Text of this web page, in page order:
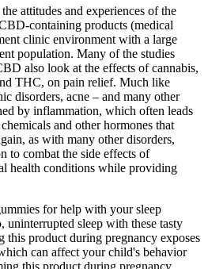
attitudes and experiences of the
containing products (medical
clinic environment with a large
population. Many of the studies
also look at the effects of cannabis,
THC, on pain relief. Much like
disorders, acne – and many other
by inflammation, which often leads
and other hormones that
as with many other disorders,
to combat the side effects of
health conditions while providing
for help with your sleep
uninterrupted sleep with these tasty
this product during pregnancy exposes
can affect your child's behavior